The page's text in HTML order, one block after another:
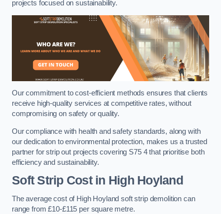
projects focused on sustainability.
Our commitment to cost-efficient methods ensures that clients
receive high-quality services at competitive rates, without
compromising on safety or quality.
Our compliance with health and safety standards, along with
our dedication to environmental protection, makes us a trusted
partner for strip out projects covering S75 4 that prioritise both
efficiency and sustainability.
Soft Strip Costin High Hoyland
The average cost of High Hoyland soft strip demolition can
range from £10-£115 per square metre.